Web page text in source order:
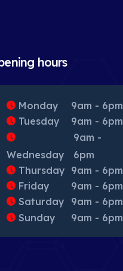
hours
Monday
9am - 6pm
Tuesday
9am - 6pm
Wednesday
9am -
6pm
Thursday 9am - 6pm
Friday
9am - 6pm
Saturday
9am - 6pm
Sunday
9am - 6pm